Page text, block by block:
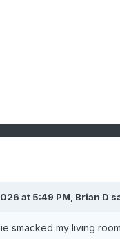
at 5:49 PM, Brian D
smacked my living